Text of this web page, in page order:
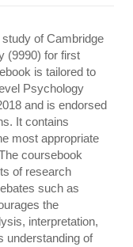
of Cambridge
(9990) for first
is tailored to
Psychology
and is endorsed
It contains
most appropriate
coursebook
of research
such as
the
interpretation,
understanding of